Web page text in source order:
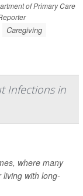
of Primary Care
Caregiving
Infections in
where many
with long-